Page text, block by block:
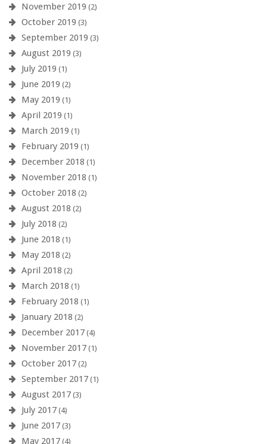
November 2019 (2)
October 2019 (3)
September 2019 (3)
August 2019 (3)
July 2019 (1)
June 2019 (2)
May 2019 (1)
April 2019 (1)
March 2019 (1)
February 2019 (1)
December 2018 (1)
November 2018 (1)
October 2018 (2)
August 2018 (2)
July 2018 (2)
June 2018 (1)
May 2018 (2)
April 2018 (2)
March 2018 (1)
February 2018 (1)
January 2018 (2)
December 2017 (4)
November 2017 (1)
October 2017 (2)
September 2017 (1)
August 2017 (3)
July 2017 (4)
June 2017 (3)
May 2017 (4)